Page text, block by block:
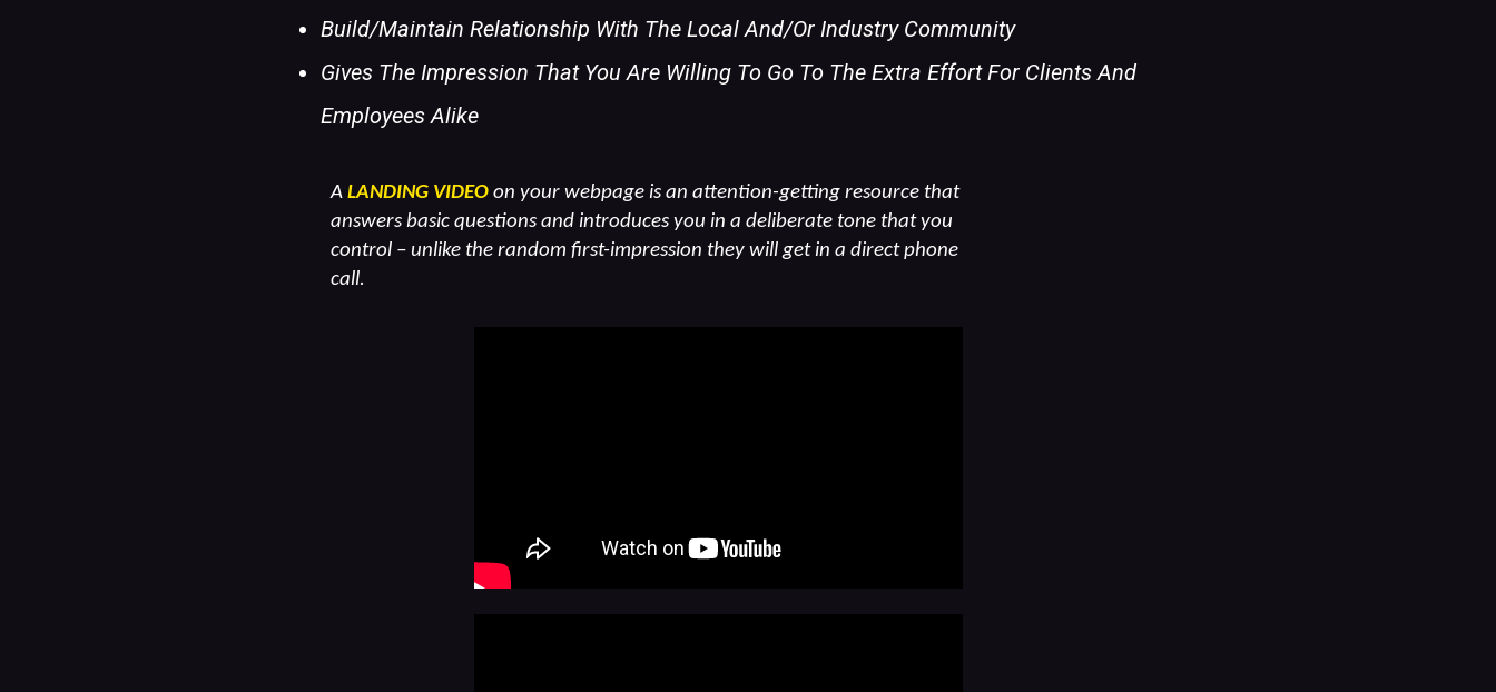
Build/maintain Relationship With The Local And/or Industry Community
Gives The Impression That You Are Willing To Go To The Extra Effort For Clients And
Employees Alike
A LANDING VIDEOon your webpage is an attention-getting resource that
answers basic questions and introduces you in a deliberate tone that you
control – unlike the random first-impression they will get in a direct phone
call.